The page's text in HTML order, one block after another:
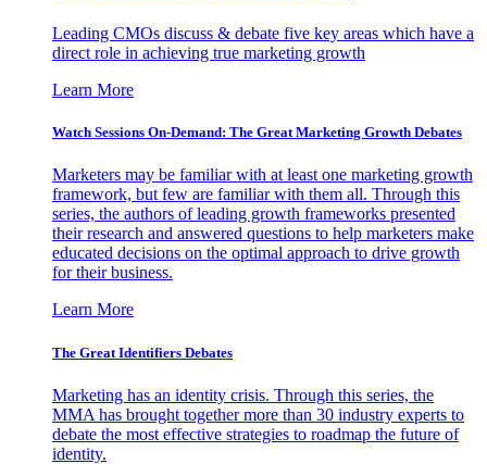
Leading CMOs discuss & debate five key areas which have a
direct role in achieving true marketing growth
Learn More
Watch Sessions On-Demand: The Great Marketing Growth Debates
Marketers may be familiar with at least one marketing growth
framework, but few are familiar with them all. Through this
series, the authors of leading growth frameworks presented
their research and answered questions to help marketers make
educated decisions on the optimal approach to drive growth
for their business.
Learn More
The Great Identifiers Debates
Marketing has an identity crisis. Through this series, the
MMA has brought together more than 30 industry experts to
debate the most effective strategies to roadmap the future of
identity.